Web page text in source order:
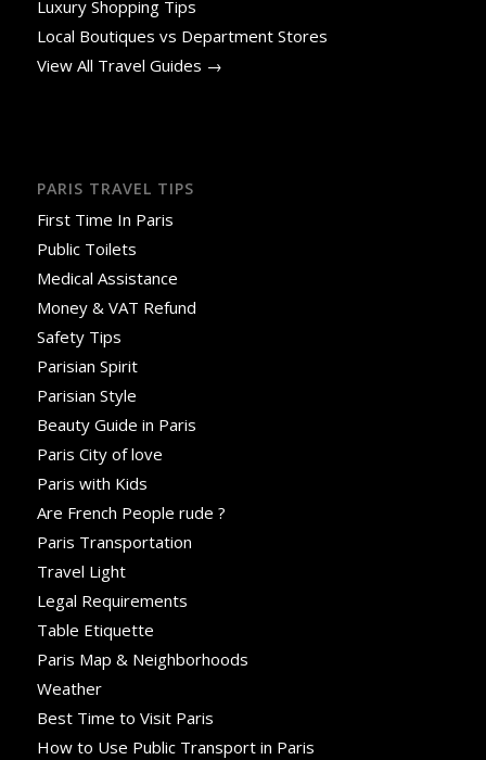
Luxury Shopping Tips
Local Boutiques vs Department Stores
View All Travel Guides →
PARIS TRAVEL TIPS
First Time In Paris
Public Toilets
Medical Assistance
Money & VAT Refund
Safety Tips
Parisian Spirit
Parisian Style
Beauty Guide in Paris
Paris City of love
Paris with Kids
Are French People rude ?
Paris Transportation
Travel Light
Legal Requirements
Table Etiquette
Paris Map & Neighborhoods
Weather
Best Time to Visit Paris
How to Use Public Transport in Paris